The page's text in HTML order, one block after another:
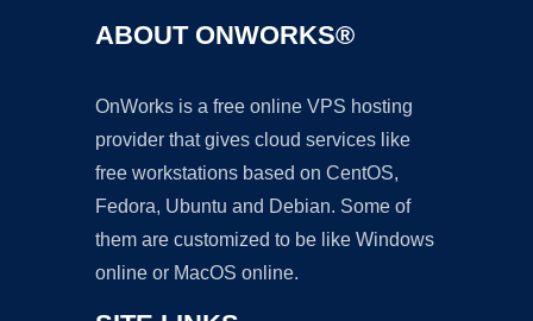
ABOUT ONWORKS®
OnWorks is a free online VPS hosting
provider that gives cloud services like
free workstations based on CentOS,
Fedora, Ubuntu and Debian. Some of
them are customized to be like Windows
online or MacOS online.